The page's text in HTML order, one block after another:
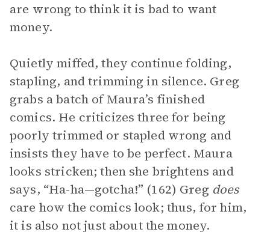
are wrong to think it is bad to want
money.
Quietly miffed, they continue folding,
stapling, and trimming in silence. Greg
grabs a batch of Maura’s finished
comics. He criticizes three for being
poorly trimmed or stapled wrong and
insists they have to be perfect. Maura
looks stricken; then she brightens and
says, “Ha-ha—gotcha!” (162) Greg does
care how the comics look; thus, for him,
it is also not just about the money.